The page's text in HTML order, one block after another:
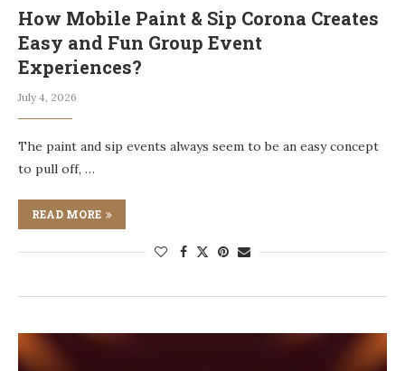
How Mobile Paint & Sip Corona Creates
Easy and Fun Group Event
Experiences?
July 4, 2026
The paint and sip events always seem to be an easy concept
to pull off, …
READ MORE